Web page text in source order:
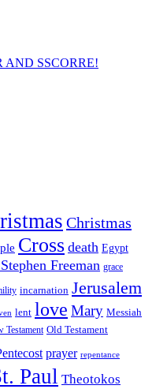
SSCORRE!
Christmas
Cross death Egypt
Freeman grace
incarnation Jerusalem
lent love Mary Messiah
Testament Old Testament
prayer repentance
Paul Theotokos